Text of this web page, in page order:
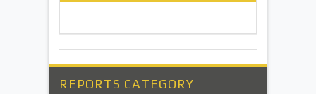
REPORTS CATEGORY